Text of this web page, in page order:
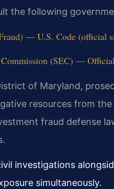
the following
— U.S. Code (official
Commission (SEC) —
of Maryland,
resources from the
fraud defense
investigations
simultaneously.